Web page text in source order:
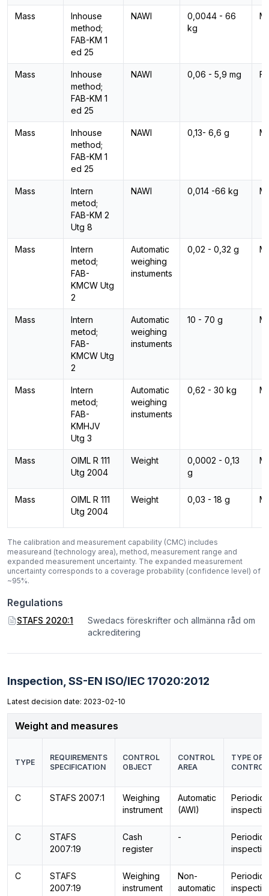
Mass
Inhouse
method;
FAB-KM 1
ed 25
NAWI
0,0044 - 66
kg
Mass
Inhouse
method;
FAB-KM 1
ed 25
NAWI 0,06 - 5,9 mg F1
Mass
Inhouse
method;
FAB-KM 1
ed 25
NAWI 0,13- 6,6 g M1
Mass
Intern
metod;
FAB-KM 2
Utg 8
NAWI 0,014 -66 kg
Mass
Intern
metod;
FAB-
KMCW Utg
2
Automatic
weighing
instuments
0,02 - 0,32 g M1
Mass
Intern
metod;
FAB-
KMCW Utg
2
Automatic
weighing
instuments
10 - 70 g
Mass
Intern
metod;
FAB-
KMHJV
Utg 3
Automatic
weighing
instuments
0,62 - 30 kg
Mass
OIML R 111
Utg 2004
Weight
0,0002 - 0,13
g
M1
Mass
OIML R 111
Utg 2004
Weight 0,03 - 18 g
The calibration and measurement capability (CMC) includes
measureand (technology area), method, measurement range and
expanded measurement uncertainty. The expanded measurement
uncertainty corresponds to a coverage probability (confidence level) of
~95%.
Regulations
STAFS 2020:1
Swedacs föreskrifter och allmänna råd om
ackreditering
Inspection, SS-EN ISO/IEC 17020:2012
Latest decision date: 2023-02-10
Weight and measures
TYPE
REQUIREMENTS
SPECIFICATION
CONTROL
OBJECT
CONTROL
AREA
TYPE OF
CONTROL
C STAFS 2007:1
Weighing
instrument
Automatic
(AWI)
Periodic
C
STAFS
2007:19
Cash
register
-
Periodic
C
STAFS
2007:19
Weighing
instrument
Non-
automatic
Periodic